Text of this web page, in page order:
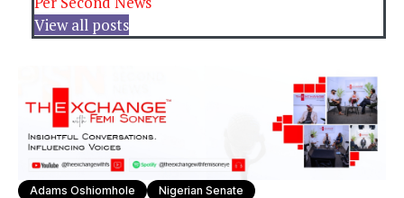
View all posts
Adams Oshiomhole Nigerian Senate